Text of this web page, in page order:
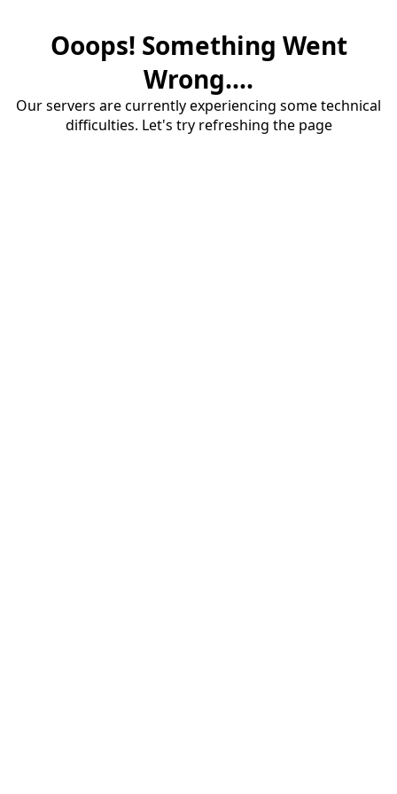
Ooops! Something Went
Wrong....
Our servers are currently experiencing some technical
difficulties. Let's try refreshing the page